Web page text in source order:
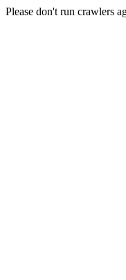
Please don't run crawlers